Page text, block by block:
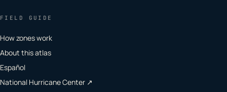
FIELD GUIDE
How zones work
About this atlas
Español
National Hurricane Center ↗